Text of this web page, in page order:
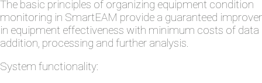
The basic principles of organizing equipment condition
monitoring in SmartEAM provide a guaranteed
in equipment effectiveness with minimum costs of data
addition, processing and further analysis.
System functionality: